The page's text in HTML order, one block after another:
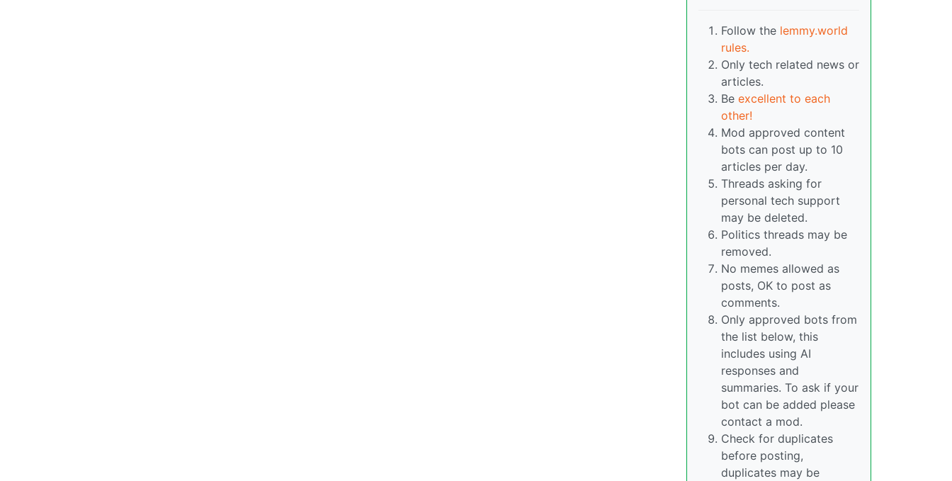
Follow the lemmy.world
rules.
Only tech related news or
articles.
Be excellent to each
other!
Mod approved content
bots can post up to 10
articles per day.
Threads asking for
personal tech support
may be deleted.
Politics threads may be
removed.
No memes allowed as
posts, OK to post as
comments.
Only approved bots from
the list below, this
includes using AI
responses and
summaries. To ask if your
bot can be added please
contact a mod.
Check for duplicates
before posting,
duplicates may be